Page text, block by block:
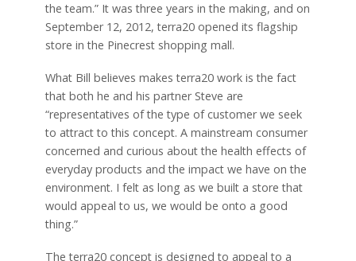
the team.” It was three years in the making, and on
September 12, 2012, terra20 opened its flagship
store in the Pinecrest shopping mall.
What Bill believes makes terra20 work is the fact
that both he and his partner Steve are
“representatives of the type of customer we seek
to attract to this concept. A mainstream consumer
concerned and curious about the health effects of
everyday products and the impact we have on the
environment. I felt as long as we built a store that
would appeal to us, we would be onto a good
thing.”
The terra20 concept is designed to appeal to a